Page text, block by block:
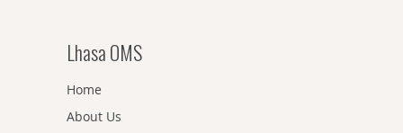
Lhasa OMS
Home
About Us